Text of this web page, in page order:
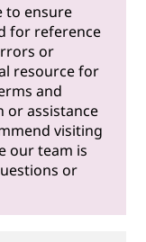
to ensure
for reference
or
resource for
and
or assistance
visiting
our team is
or